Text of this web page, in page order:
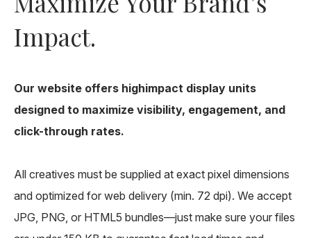
Impact.
Our website offers highimpact display units
designed to maximize visibility, engagement, and
click-through rates.
All creatives must be supplied at exact pixel dimensions
and optimized for web delivery (min. 72 dpi). We accept
JPG, PNG, or HTML5 bundles—just make sure your files